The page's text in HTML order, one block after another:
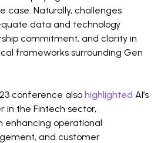
case. Naturally, challenges
data and technology
commitment, and clarity in
frameworks surrounding Gen
conference also highlighted AI’s
in the Fintech sector,
enhancing operational
and customer